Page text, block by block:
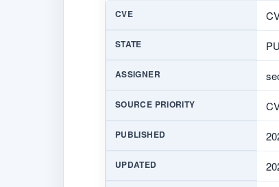
CVE
STATE
ASSIGNER
SOURCE PRIORITY
PUBLISHED
UPDATED